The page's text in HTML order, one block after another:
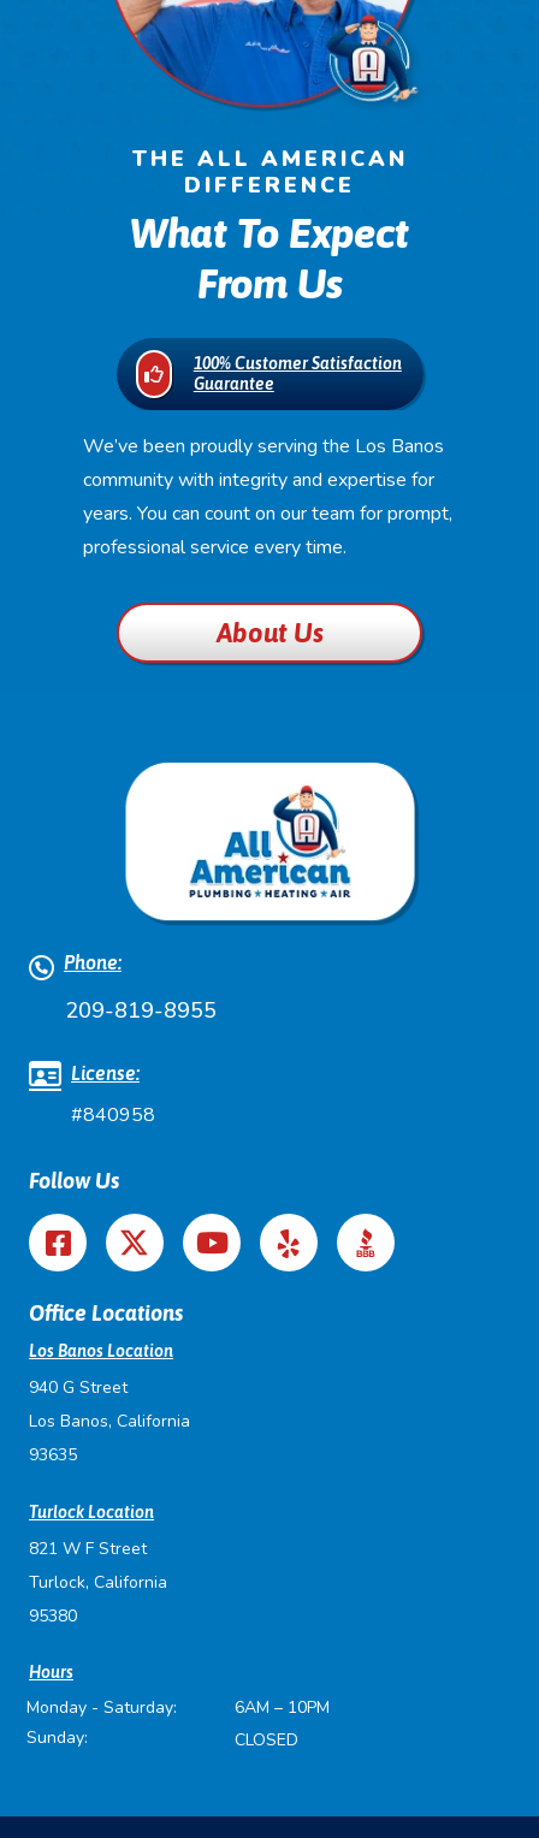
THE ALL AMERICAN
DIFFERENCE
What To Expect
From Us
100% Customer Satisfaction
Guarantee
We’ve been proudly serving the Los Banos
community with integrity and expertise for
years. You can count on our team for prompt,
professional service every time.
About Us
Phone:
209-819-8955
License:
#840958
Follow Us
Office Locations
Los Banos Location
940 G Street
Los Banos, California
93635
Turlock Location
821 W F Street
Turlock, California
95380
Hours
Monday - Saturday:
6AM – 10PM
Sunday:
CLOSED